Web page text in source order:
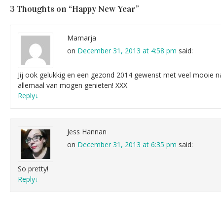
3 Thoughts on “Happy New Year”
Mamarja
on December 31, 2013 at 4:58 pm said:
Jij ook gelukkig en een gezond 2014 gewenst met veel mooie
allemaal van mogen genieten! XXX
Reply↓
Jess Hannan
on December 31, 2013 at 6:35 pm said:
So pretty!
Reply↓